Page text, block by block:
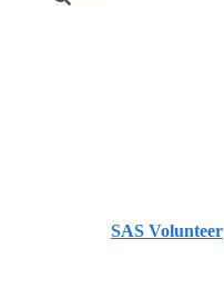
SAS Volunteer